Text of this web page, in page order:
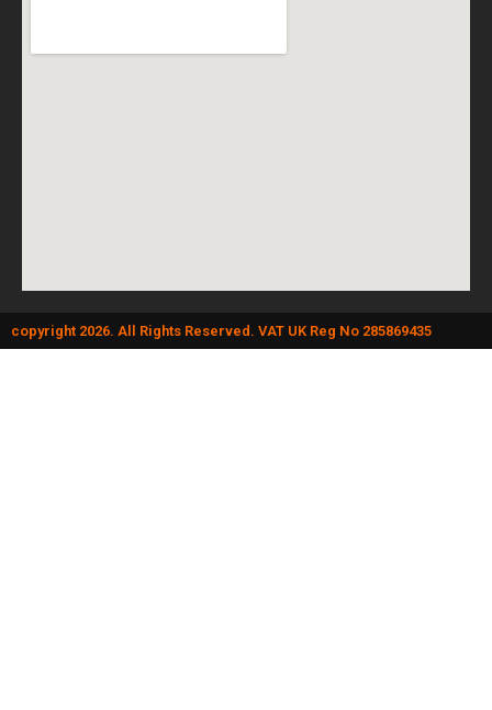
copyright 2026. All Rights Reserved. VAT UK Reg No 285869435